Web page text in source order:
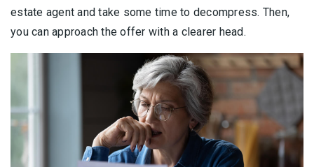
estate agent and take some time to decompress. Then,
you can approach the offer with a clearer head.